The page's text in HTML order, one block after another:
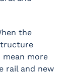
the
more
rail and new